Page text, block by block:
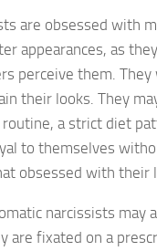
are obsessed with
appearances, as
perceive them.
their looks. They
a strict diet
to themselves
obsessed with their
narcissists may
are fixated on a